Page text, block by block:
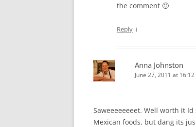
the comment 🙂
Reply ↓
Anna Johnston
June 27, 2011 at 16:12
Saweeeeeeeet. Well worth it
Mexican foods, but dang its